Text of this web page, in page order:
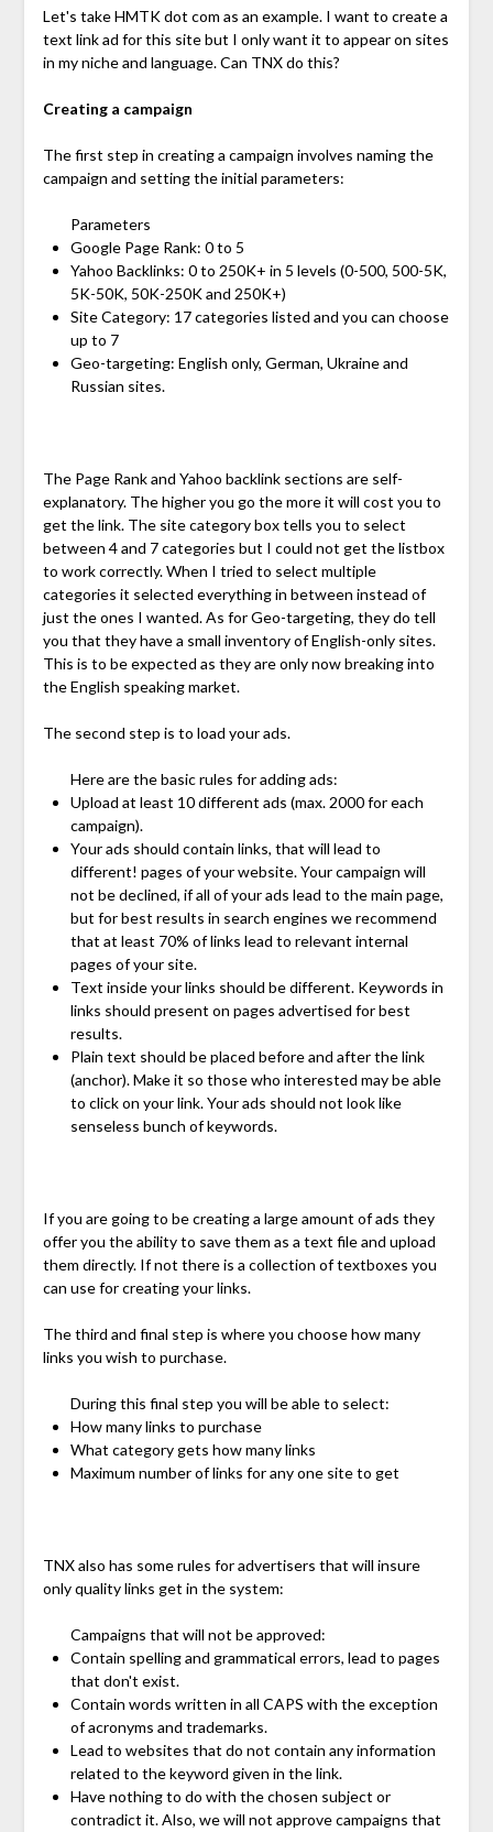
Let's take HMTK dot com as an example. I want to create a
text link ad for this site but I only want it to appear on sites
in my niche and language. Can TNX do this?
Creating a campaign
The first step in creating a campaign involves naming the
campaign and setting the initial parameters:
Parameters
Google Page Rank: 0 to 5
Yahoo Backlinks: 0 to 250K+ in 5 levels (0-500, 500-5K,
5K-50K, 50K-250K and 250K+)
Site Category: 17 categories listed and you can choose
up to 7
Geo-targeting: English only, German, Ukraine and
Russian sites.
The Page Rank and Yahoo backlink sections are self-
explanatory. The higher you go the more it will cost you to
get the link. The site category box tells you to select
between 4 and 7 categories but I could not get the listbox
to work correctly. When I tried to select multiple
categories it selected everything in between instead of
just the ones I wanted. As for Geo-targeting, they do tell
you that they have a small inventory of English-only sites.
This is to be expected as they are only now breaking into
the English speaking market.
The second step is to load your ads.
Here are the basic rules for adding ads:
Upload at least 10 different ads (max. 2000 for each
campaign).
Your ads should contain links, that will lead to
different! pages of your website. Your campaign will
not be declined, if all of your ads lead to the main page,
but for best results in search engines we recommend
that at least 70% of links lead to relevant internal
pages of your site.
Text inside your links should be different. Keywords in
links should present on pages advertised for best
results.
Plain text should be placed before and after the link
(anchor). Make it so those who interested may be able
to click on your link. Your ads should not look like
senseless bunch of keywords.
If you are going to be creating a large amount of ads they
offer you the ability to save them as a text file and upload
them directly. If not there is a collection of textboxes you
can use for creating your links.
The third and final step is where you choose how many
links you wish to purchase.
During this final step you will be able to select:
How many links to purchase
What category gets how many links
Maximum number of links for any one site to get
TNX also has some rules for advertisers that will insure
only quality links get in the system:
Campaigns that will not be approved:
Contain spelling and grammatical errors, lead to pages
that don't exist.
Contain words written in all CAPS with the exception
of acronyms and trademarks.
Lead to websites that do not contain any information
related to the keyword given in the link.
Have nothing to do with the chosen subject or
contradict it. Also, we will not approve campaigns that